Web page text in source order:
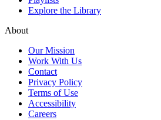
Explore the Library
About
Our Mission
Work With Us
Contact
Privacy Policy
Terms of Use
Accessibility
Careers